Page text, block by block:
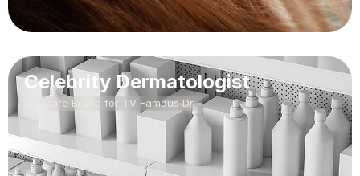
Celebrity Dermatologist
Skincare Brand for TV Famous Dr.